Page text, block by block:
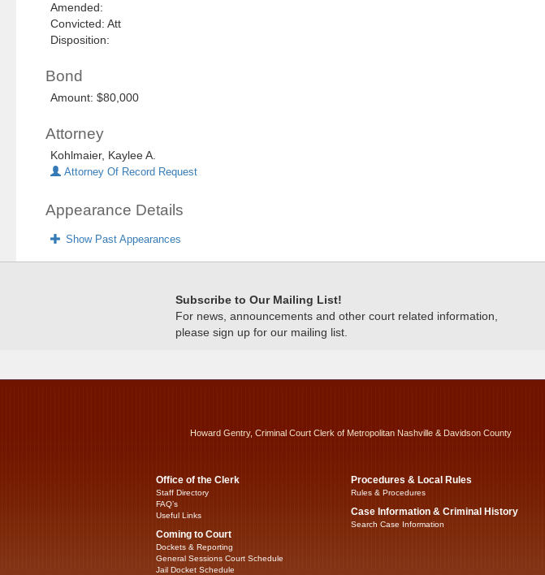
Amended:
Convicted: Att
Disposition:
Bond
Amount: $80,000
Attorney
Kohlmaier, Kaylee A.
Attorney Of Record Request
Appearance Details
Show Past Appearances
Subscribe to Our Mailing List!
For news, announcements and other court related information,
please sign up for our mailing list.
Howard Gentry, Criminal Court Clerk of Metropolitan Nashville & Davidson County
Office of the Clerk
Staff Directory
FAQ’s
Useful Links
Coming to Court
Dockets & Reporting
General Sessions Court Schedule
Jail Docket Schedule
Procedures & Local Rules
Rules & Procedures
Case Information & Criminal History
Search Case Information